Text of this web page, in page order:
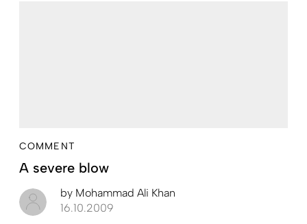
COMMENT
A severe blow
by Mohammad Ali Khan
16.10.2009